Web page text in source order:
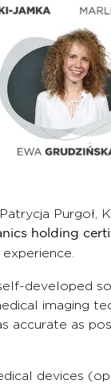
Purgoł,
holding
developed
imaging
as
devices